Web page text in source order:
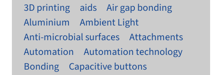
3D printing
aids
Air gap bonding
Aluminium
Ambient Light
Anti-microbial surfaces
Attachments
Automation
Automation technology
Bonding
Capacitive buttons